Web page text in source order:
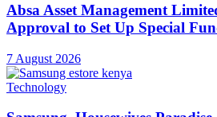
Absa Asset Management
Approval to Set Up Special
7 August 2026
Technology